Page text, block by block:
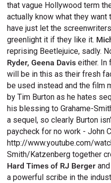
that vague Hollywood term
actually know what they
have just let the
greenlight it if they like it.
reprising Beetlejuice, sadly.
Ryder, Geena Davis either. In
will be in this as their fresh
be used instead and the film
by Tim Burton as he hates
his blessing to Grahame-
a sequel, so clearly Burton
paycheck for no work - John
http://www.youtube.com/
Smith/Katzenberg together
Hard Times of RJ Berger
a powerful scribe in the